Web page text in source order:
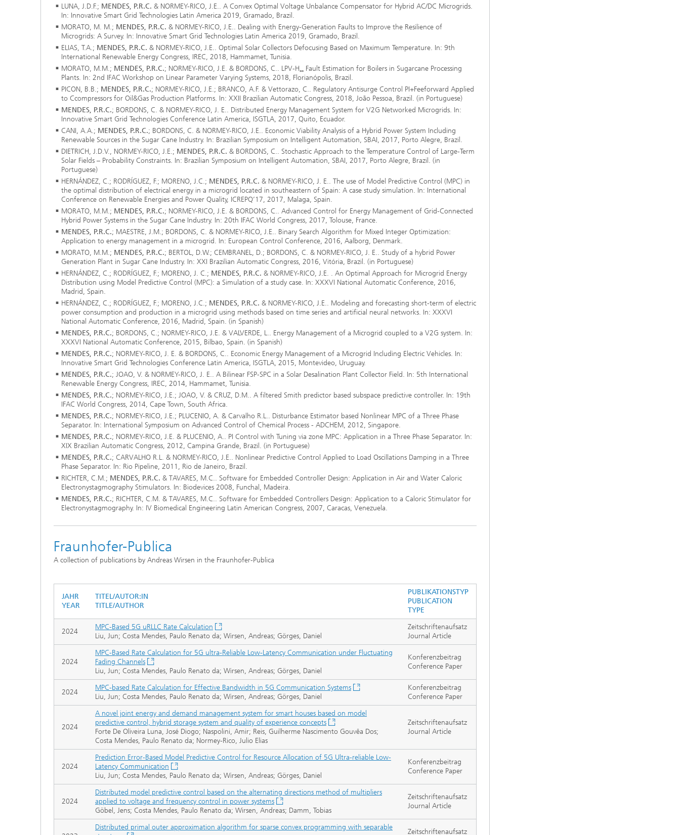
LUNA, J.D.F.; MENDES, P.R.C. & NORMEY-RICO, J.E.. A Convex Optimal Voltage Unbalance Compensator for Hybrid AC/DC Microgrids.
In: Innovative Smart Grid Technologies Latin America 2019, Gramado, Brazil.
MORATO, M. M.; MENDES, P.R.C. & NORMEY-RICO, J.E.. Dealing with Energy-Generation Faults to Improve the Resilience of
Microgrids: A Survey. In: Innovative Smart Grid Technologies Latin America 2019, Gramado, Brazil.
ELIAS, T.A.; MENDES, P.R.C. & NORMEY-RICO, J.E.. Optimal Solar Collectors Defocusing Based on Maximum Temperature. In: 9th
International Renewable Energy Congress, IREC, 2018, Hammamet, Tunisia.
MORATO, M.M.; MENDES, P.R.C.; NORMEY-RICO, J.E. & BORDONS, C.. LPV-H∞ Fault Estimation for Boilers in Sugarcane Processing
Plants. In: 2nd IFAC Workshop on Linear Parameter Varying Systems, 2018, Florianópolis, Brazil.
PICON, B.B.; MENDES, P.R.C.; NORMEY-RICO, J.E.; BRANCO, A.F. & Vettorazo, C.. Regulatory Antisurge Control PI+Feeforward Applied
to Ccompressors for Oil&Gas Production Platforms. In: XXII Brazilian Automatic Congress, 2018, João Pessoa, Brazil. (in Portuguese)
MENDES, P.R.C.; BORDONS, C. & NORMEY-RICO, J. E.. Distributed Energy Management System for V2G Networked Microgrids. In:
Innovative Smart Grid Technologies Conference Latin America, ISGTLA, 2017, Quito, Ecuador.
CANI, A.A.; MENDES, P.R.C.; BORDONS, C. & NORMEY-RICO, J.E.. Economic Viability Analysis of a Hybrid Power System Including
Renewable Sources in the Sugar Cane Industry. In: Brazilian Symposium on Intelligent Automation, SBAI, 2017, Porto Alegre, Brazil.
DIETRICH, J.D.V., NORMEY-RICO, J.E.; MENDES, P.R.C. & BORDONS, C.. Stochastic Approach to the Temperature Control of Large-Term
Solar Fields – Probability Constraints. In: Brazilian Symposium on Intelligent Automation, SBAI, 2017, Porto Alegre, Brazil. (in
Portuguese)
HERNÁNDEZ, C.; RODRÍGUEZ, F.; MORENO, J.C.; MENDES, P.R.C. & NORMEY-RICO, J. E.. The use of Model Predictive Control (MPC) in
the optimal distribution of electrical energy in a microgrid located in southeastern of Spain: A case study simulation. In: International
Conference on Renewable Energies and Power Quality, ICREPQ’17, 2017, Malaga, Spain.
MORATO, M.M.; MENDES, P.R.C.; NORMEY-RICO, J.E. & BORDONS, C.. Advanced Control for Energy Management of Grid-Connected
Hybrid Power Systems in the Sugar Cane Industry. In: 20th IFAC World Congress, 2017, Tolouse, France.
MENDES, P.R.C.; MAESTRE, J.M.; BORDONS, C. & NORMEY-RICO, J.E.. Binary Search Algorithm for Mixed Integer Optimization:
Application to energy management in a microgrid. In: European Control Conference, 2016, Aalborg, Denmark.
MORATO, M.M.; MENDES, P.R.C.; BERTOL, D.W.; CEMBRANEL, D.; BORDONS, C. & NORMEY-RICO, J. E.. Study of a hybrid Power
Generation Plant in Sugar Cane Industry. In: XXI Brazilian Automatic Congress, 2016, Vitória, Brazil. (in Portuguese)
HERNÁNDEZ, C.; RODRÍGUEZ, F.; MORENO, J. C.; MENDES, P.R.C. & NORMEY-RICO, J.E. . An Optimal Approach for Microgrid Energy
Distribution using Model Predictive Control (MPC): a Simulation of a study case. In: XXXVI National Automatic Conference, 2016,
Madrid, Spain.
HERNÁNDEZ, C.; RODRÍGUEZ, F.; MORENO, J.C.; MENDES, P.R.C. & NORMEY-RICO, J.E.. Modeling and forecasting short-term of electric
power consumption and production in a microgrid using methods based on time series and artificial neural networks. In: XXXVI
National Automatic Conference, 2016, Madrid, Spain. (in Spanish)
MENDES, P.R.C.; BORDONS, C.; NORMEY-RICO, J.E. & VALVERDE, L.. Energy Management of a Microgrid coupled to a V2G system. In:
XXXVI National Automatic Conference, 2015, Bilbao, Spain. (in Spanish)
MENDES, P.R.C.; NORMEY-RICO, J. E. & BORDONS, C.. Economic Energy Management of a Microgrid Including Electric Vehicles. In:
Innovative Smart Grid Technologies Conference Latin America, ISGTLA, 2015, Montevideo, Uruguay.
MENDES, P.R.C.; JOAO, V. & NORMEY-RICO, J. E.. A Bilinear FSP-SPC in a Solar Desalination Plant Collector Field. In: 5th International
Renewable Energy Congress, IREC, 2014, Hammamet, Tunisia.
MENDES, P.R.C.; NORMEY-RICO, J.E.; JOAO, V. & CRUZ, D.M.. A filtered Smith predictor based subspace predictive controller. In: 19th
IFAC World Congress, 2014, Cape Town, South Africa.
MENDES, P.R.C.; NORMEY-RICO, J.E.; PLUCENIO, A. & Carvalho R.L.. Disturbance Estimator based Nonlinear MPC of a Three Phase
Separator. In: International Symposium on Advanced Control of Chemical Process - ADCHEM, 2012, Singapore.
MENDES, P.R.C.; NORMEY-RICO, J.E. & PLUCENIO, A.. PI Control with Tuning via zone MPC: Application in a Three Phase Separator. In:
XIX Brazilian Automatic Congress, 2012, Campina Grande, Brazil. (in Portuguese)
MENDES, P.R.C.; CARVALHO R.L. & NORMEY-RICO, J.E.. Nonlinear Predictive Control Applied to Load Oscillations Damping in a Three
Phase Separator. In: Rio Pipeline, 2011, Rio de Janeiro, Brazil.
RICHTER, C.M.; MENDES, P.R.C. & TAVARES, M.C.. Software for Embedded Controller Design: Application in Air and Water Caloric
Electronystagmography Stimulators. In: Biodevices 2008, Funchal, Madeira.
MENDES, P.R.C.; RICHTER, C.M. & TAVARES, M.C.. Software for Embedded Controllers Design: Application to a Caloric Stimulator for
Electronystagmography. In: IV Biomedical Engineering Latin American Congress, 2007, Caracas, Venezuela.
Fraunhofer-Publica
A collection of publications by Andreas Wirsen in the Fraunhofer-Publica
JAHR
YEAR
TITEL/AUTOR:IN
TITLE/AUTHOR
PUBLIKATIONSTYP
PUBLICATION
TYPE
2024
MPC-Based 5G uRLLC Rate Calculation
Liu, Jun; Costa Mendes, Paulo Renato da; Wirsen, Andreas; Görges, Daniel
Zeitschriftenaufsatz
Journal Article
2024
MPC-Based Rate Calculation for 5G ultra-Reliable Low-Latency Communication under Fluctuating
Fading Channels
Liu, Jun; Costa Mendes, Paulo Renato da; Wirsen, Andreas; Görges, Daniel
Konferenzbeitrag
Conference Paper
2024
MPC-based Rate Calculation for Effective Bandwidth in 5G Communication Systems
Liu, Jun; Costa Mendes, Paulo Renato da; Wirsen, Andreas; Görges, Daniel
Konferenzbeitrag
Conference Paper
2024
A novel joint energy and demand management system for smart houses based on model
predictive control, hybrid storage system and quality of experience concepts
Forte De Oliveira Luna, José Diogo; Naspolini, Amir; Reis, Guilherme Nascimento Gouvêa Dos;
Costa Mendes, Paulo Renato da; Normey-Rico, Julio Elias
Zeitschriftenaufsatz
Journal Article
2024
Prediction Error-Based Model Predictive Control for Resource Allocation of 5G Ultra-reliable Low-
Latency Communication
Liu, Jun; Costa Mendes, Paulo Renato da; Wirsen, Andreas; Görges, Daniel
Konferenzbeitrag
Conference Paper
2024
Distributed model predictive control based on the alternating directions method of multipliers
applied to voltage and frequency control in power systems
Göbel, Jens; Costa Mendes, Paulo Renato da; Wirsen, Andreas; Damm, Tobias
Zeitschriftenaufsatz
Journal Article
Distributed primal outer approximation algorithm for sparse convex programming with separable
Zeitschriftenaufsatz